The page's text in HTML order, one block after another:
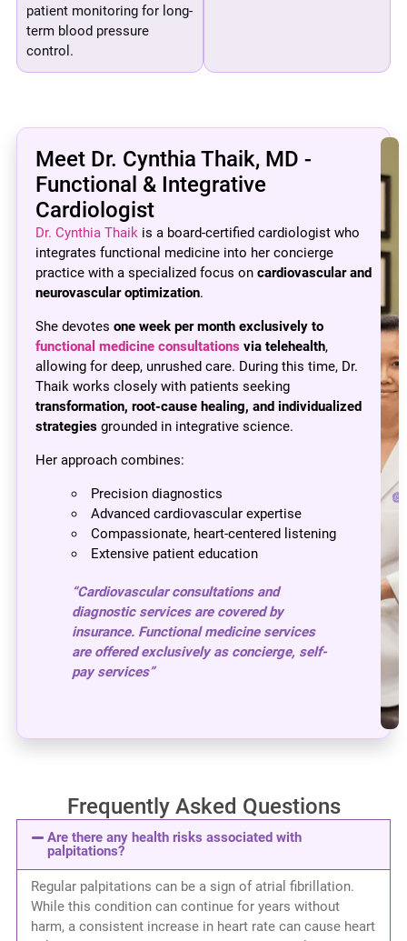
patient monitoring for long-
term blood pressure
control.
Meet Dr. Cynthia Thaik, MD -
Functional & Integrative
Cardiologist
Dr. Cynthia Thaik is a board-certified cardiologist who
integrates functional medicine into her concierge
practice with a specialized focus on cardiovascular and
neurovascular optimization.
She devotes one week per month exclusively to
functional medicine consultations via telehealth,
allowing for deep, unrushed care. During this time, Dr.
Thaik works closely with patients seeking
transformation, root-cause healing, and individualized
strategies grounded in integrative science.
Her approach combines:
Precision diagnostics
Advanced cardiovascular expertise
Compassionate, heart-centered listening
Extensive patient education
“Cardiovascular consultations and
diagnostic services are covered by
insurance. Functional medicine services
are offered exclusively as concierge, self-
pay services”
Frequently Asked Questions
Are there any health risks associated with
palpitations?
Regular palpitations can be a sign of atrial fibrillation.
While this condition can continue for years without
harm, a consistent increase in heart rate can cause heart